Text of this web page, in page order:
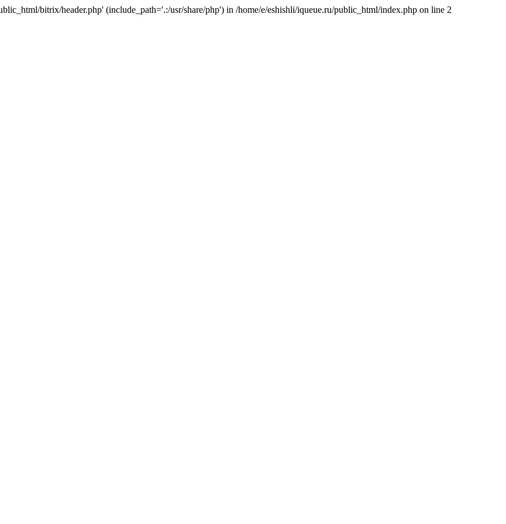
bitrix/header.php' (include_path='.:/usr/share/php') in /home/e/eshishli/iqueue.ru/public_html/index.php on line 2